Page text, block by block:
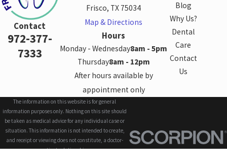
Contact
972-377-
7333
Frisco, TX 75034
Map & Directions
Hours
Monday - Wednesday8am - 5pm
Thursday8am - 12pm
After hours available by
appointment only
Blog
Why Us?
Dental
Care
Contact
Us
The information on this website is for general
information purposes only. Nothing on this site should
be taken as medical advice for any individual case or
situation. This information is not intended to create,
and receipt or viewing does not constitute, a doctor-
patient relationship.